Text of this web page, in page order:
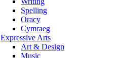
Spelling
Oracy
Cymraeg
Expressive Arts
Art & Design
Music